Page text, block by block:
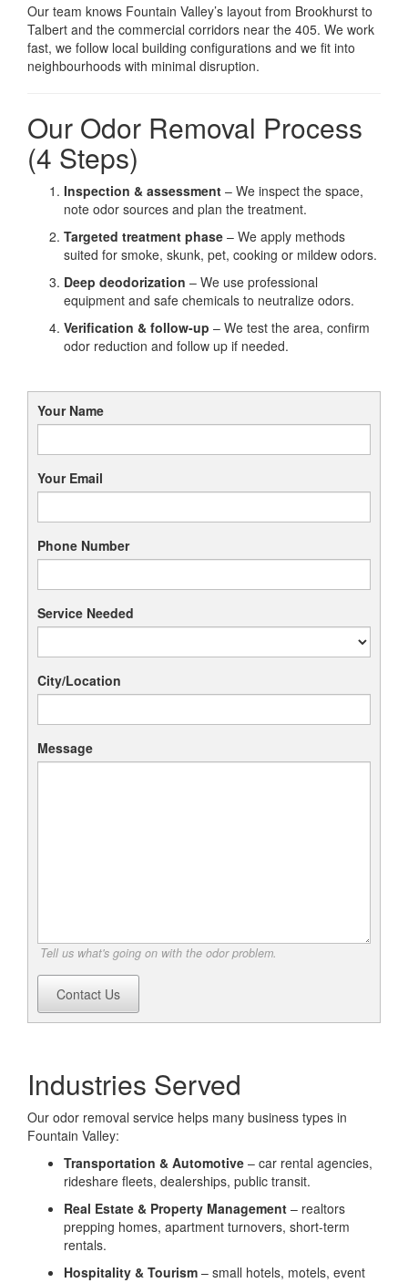
Our team knows Fountain Valley’s layout from Brookhurst to
Talbert and the commercial corridors near the 405. We work
fast, we follow local building configurations and we fit into
neighbourhoods with minimal disruption.
Our Odor Removal Process
(4 Steps)
Inspection & assessment – We inspect the space,
note odor sources and plan the treatment.
Targeted treatment phase – We apply methods
suited for smoke, skunk, pet, cooking or mildew odors.
Deep deodorization – We use professional
equipment and safe chemicals to neutralize odors.
Verification & follow-up – We test the area, confirm
odor reduction and follow up if needed.
Your Name
Your Email
Phone Number
Service Needed
City/Location
Message
Tell us what's going on with the odor problem.
Contact Us
Industries Served
Our odor removal service helps many business types in
Fountain Valley:
Transportation & Automotive – car rental agencies,
rideshare fleets, dealerships, public transit.
Real Estate & Property Management – realtors
prepping homes, apartment turnovers, short-term
rentals.
Hospitality & Tourism – small hotels, motels, event